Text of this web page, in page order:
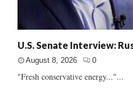
U.S. Senate Interview:
August 8, 2026 0
"Fresh conservative energy..."...